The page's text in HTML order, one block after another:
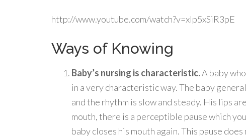
http://www.youtube.com/watch?v=xlp5xSiR3pE
Ways of Knowing
Baby’s nursing is characteristic.A baby
in a very characteristic way. The baby
and the rhythm is slow and steady. His lips
mouth, there is a perceptible pause which
baby closes his mouth again. This pause